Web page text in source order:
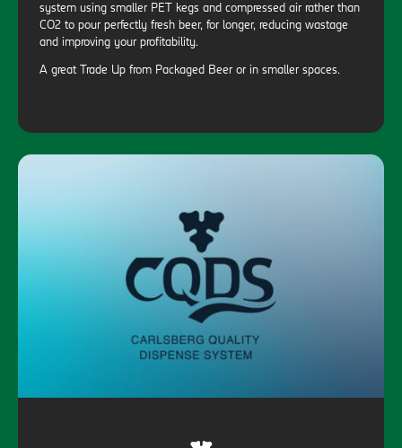
system using smaller PET kegs and compressed air rather than
CO2 to pour perfectly fresh beer, for longer, reducing wastage
and improving your profitability.
A great Trade Up from Packaged Beer or in smaller spaces.